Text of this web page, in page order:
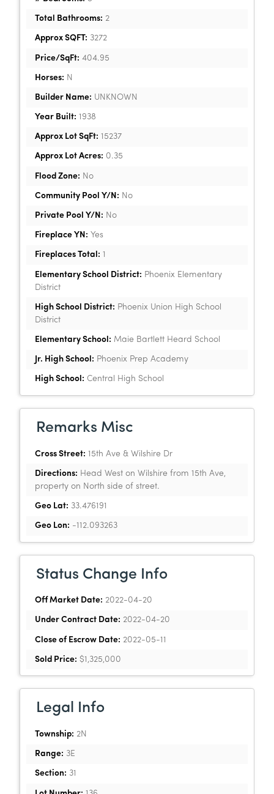
Total Bathrooms: 2
Approx SQFT: 3272
Price/SqFt: 404.95
Horses: N
Builder Name: UNKNOWN
Year Built: 1938
Approx Lot SqFt: 15237
Approx Lot Acres: 0.35
Flood Zone: No
Community Pool Y/N: No
Private Pool Y/N: No
Fireplace YN: Yes
Fireplaces Total: 1
Elementary School District: Phoenix Elementary
District
High School District: Phoenix Union High School
District
Elementary School: Maie Bartlett Heard School
Jr. High School: Phoenix Prep Academy
High School: Central High School
Remarks Misc
Cross Street: 15th Ave & Wilshire Dr
Directions: Head West on Wilshire from 15th Ave,
property on North side of street.
Geo Lat: 33.476191
Geo Lon: -112.093263
Status Change Info
Off Market Date: 2022-04-20
Under Contract Date: 2022-04-20
Close of Escrow Date: 2022-05-11
Sold Price: $1,325,000
Legal Info
Township: 2N
Range: 3E
Section: 31